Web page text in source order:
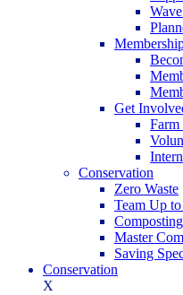
Get
Conservation
Zero Waste
Team Up
Composting
Master
Saving
Conservation
X